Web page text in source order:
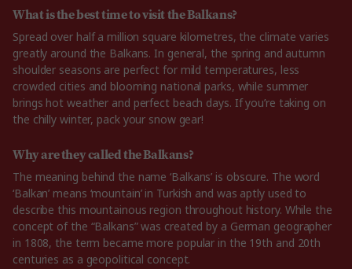
What is the best time to visit the Balkans?
Spread over half a million square kilometres, the climate varies
greatly around the Balkans. In general, the spring and autumn
shoulder seasons are perfect for mild temperatures, less
crowded cities and blooming national parks, while summer
brings hot weather and perfect beach days. If you’re taking on
the chilly winter, pack your snow gear!
Why are they called the Balkans?
The meaning behind the name ‘Balkans’ is obscure. The word
‘Balkan’ means ‘mountain’ in Turkish and was aptly used to
describe this mountainous region throughout history. While the
concept of the “Balkans” was created by a German geographer
in 1808, the term became more popular in the 19th and 20th
centuries as a geopolitical concept.